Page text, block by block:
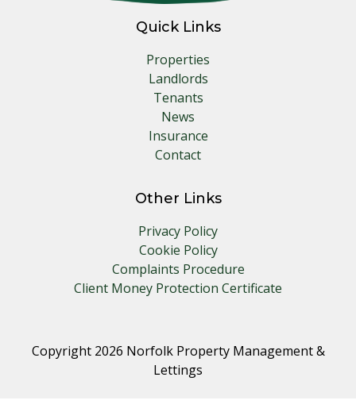
Quick Links
Properties
Landlords
Tenants
News
Insurance
Contact
Other Links
Privacy Policy
Cookie Policy
Complaints Procedure
Client Money Protection Certificate
Copyright 2026 Norfolk Property Management &
Lettings